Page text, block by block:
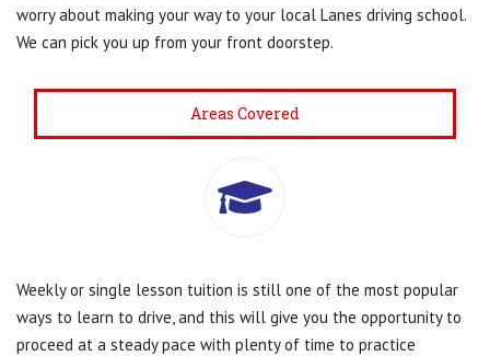
worry about making your way to your local Lanes driving school.
We can pick you up from your front doorstep.
Areas Covered
Weekly or single lesson tuition is still one of the most popular
ways to learn to drive, and this will give you the opportunity to
proceed at a steady pace with plenty of time to practice